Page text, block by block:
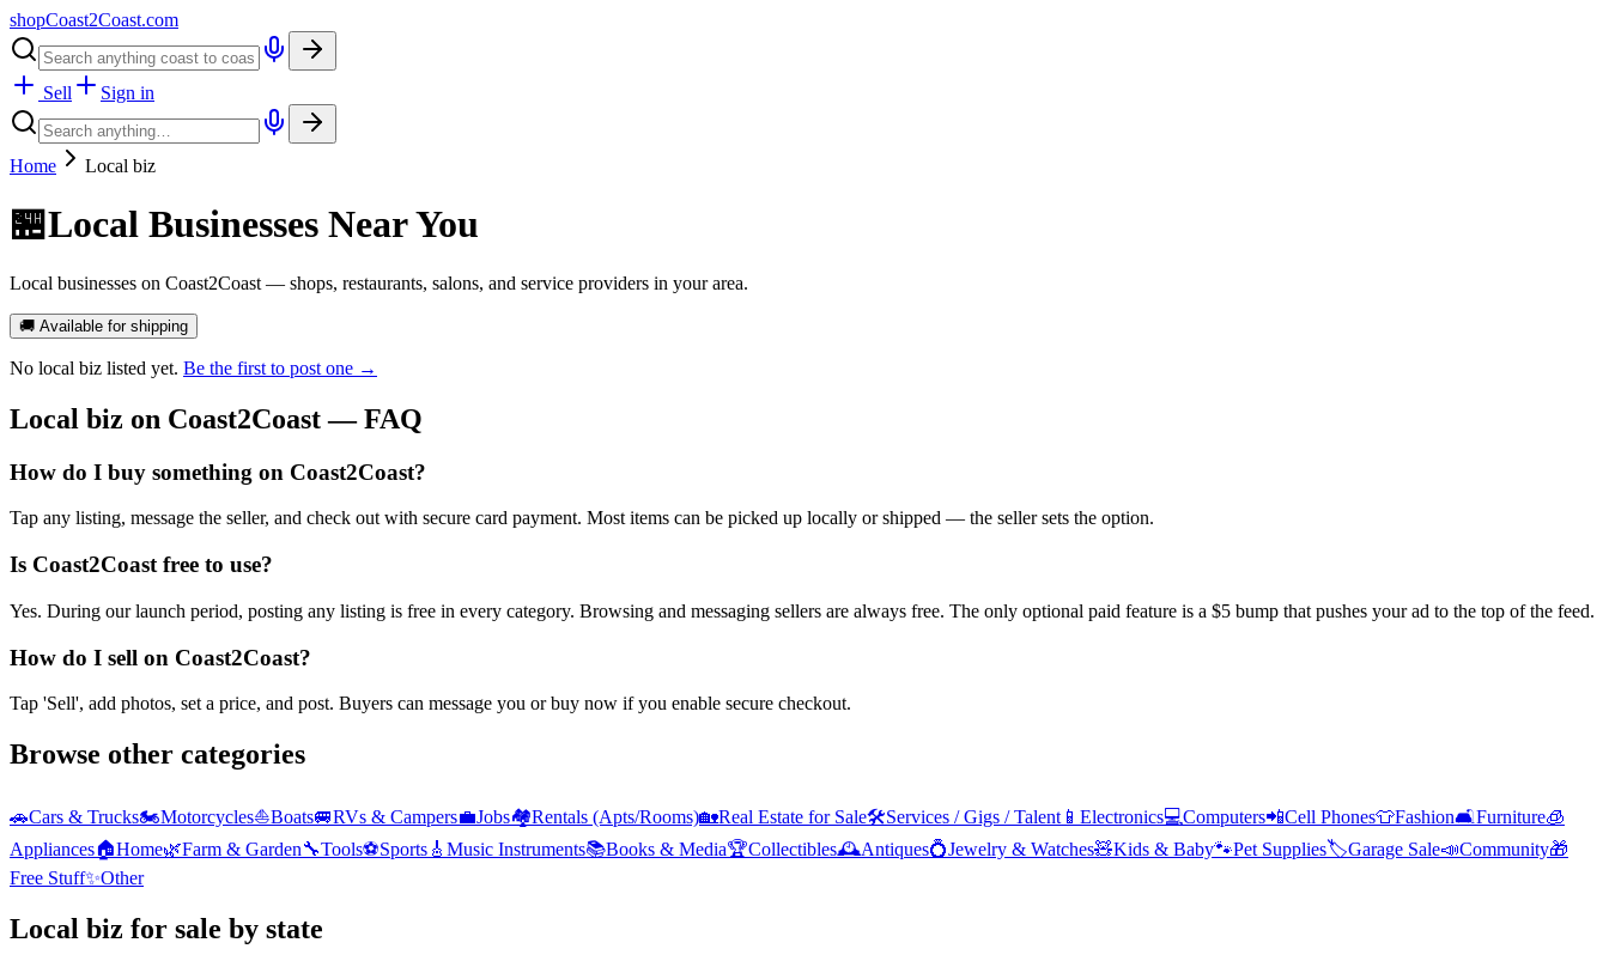
shopCoast2Coast.com
Sell Sign in
Home Local biz
🏪Local Businesses Near You
Local businesses on Coast2Coast — shops, restaurants, salons, and service providers in your area.
🚚 Available for shipping
No local biz listed yet. Be the first to post one →
Local biz on Coast2Coast — FAQ
How do I buy something on Coast2Coast?
Tap any listing, message the seller, and check out with secure card payment. Most items can be picked up locally or shipped — the seller sets the option.
Is Coast2Coast free to use?
Yes. During our launch period, posting any listing is free in every category. Browsing and messaging sellers are always free. The only optional paid feature is a $5 bump that pushes your ad to the top of the feed.
How do I sell on Coast2Coast?
Tap 'Sell', add photos, set a price, and post. Buyers can message you or buy now if you enable secure checkout.
Browse other categories
🚗Cars & Trucks🏍️Motorcycles⛵Boats🚐RVs & Campers💼Jobs🏘️Rentals (Apts/Rooms)🏡Real Estate for Sale🛠️Services / Gigs / Talent 📱 Electronics💻Computers📲Cell Phones👕Fashion🛋️Furniture🧊
Appliances🏠Home🌿Farm & Garden🔧Tools⚽Sports 🎸 Music Instruments📚Books & Media🏆Collectibles🕰️Antiques💍Jewelry & Watches🧸Kids & Baby🐾Pet Supplies🏷️Garage Sale📣Community🎁
Free Stuff✨Other
Local biz for sale by state